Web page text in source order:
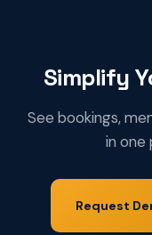
Simplify
See bookings,
in one
Request